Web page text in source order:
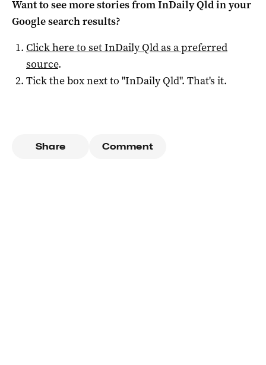
Want to see more stories fromInDaily Qldin your
Google search results?
Click here to setInDaily Qldas a preferred
source.
Tick the box next to "InDaily Qld". That's it.
Share Comment